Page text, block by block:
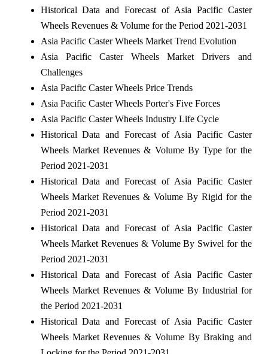
Historical Data and Forecast of Asia Pacific Caster
Wheels Revenues & Volume for the Period 2021-2031
Asia Pacific Caster Wheels Market Trend Evolution
Asia Pacific Caster Wheels Market Drivers and
Challenges
Asia Pacific Caster Wheels Price Trends
Asia Pacific Caster Wheels Porter's Five Forces
Asia Pacific Caster Wheels Industry Life Cycle
Historical Data and Forecast of Asia Pacific Caster
Wheels Market Revenues & Volume By Type for the
Period 2021-2031
Historical Data and Forecast of Asia Pacific Caster
Wheels Market Revenues & Volume By Rigid for the
Period 2021-2031
Historical Data and Forecast of Asia Pacific Caster
Wheels Market Revenues & Volume By Swivel for the
Period 2021-2031
Historical Data and Forecast of Asia Pacific Caster
Wheels Market Revenues & Volume By Industrial for
the Period 2021-2031
Historical Data and Forecast of Asia Pacific Caster
Wheels Market Revenues & Volume By Braking and